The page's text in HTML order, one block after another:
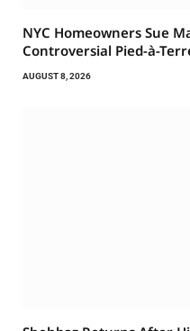
NYC Homeowners Sue
Controversial Pied-à-
AUGUST 8, 2026